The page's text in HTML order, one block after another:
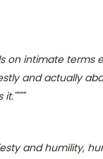
on intimate
and actually
and humility,